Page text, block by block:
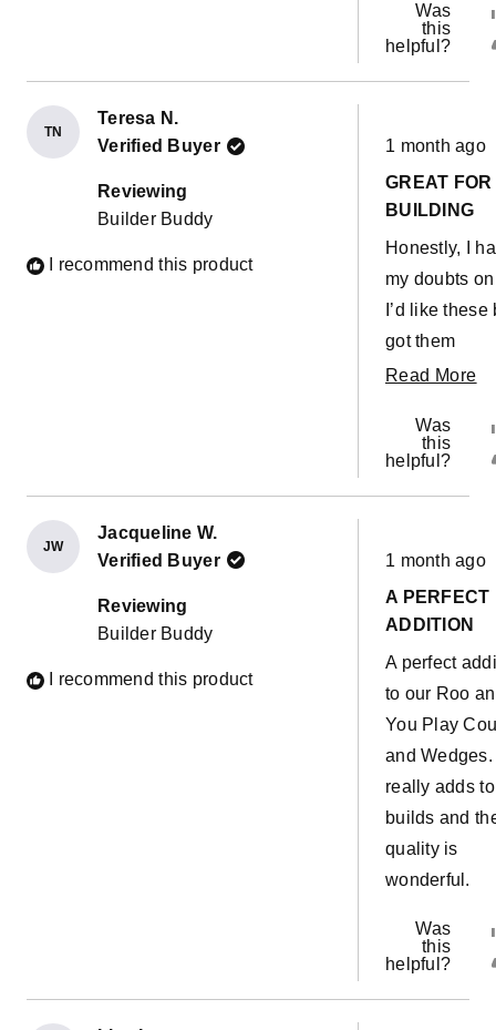
Was
this
helpful?
TN
Teresa N.
Verified Buyer
Reviewing
Builder Buddy
I recommend this product
Rated
5
of
5
1 month ago
GREAT FOR
BUILDING
Honestly, I
my doubts
I’d like these
got them
because they
the VIP
But I can say
great for
supporting
bases and
making forts.
Definitely
helpful to
the Joey
more
Read More
Was
this
helpful?
JW
Jacqueline W.
Verified Buyer
Reviewing
Builder Buddy
I recommend this product
Rated
5
of
5
1 month ago
A PERFECT
ADDITION
A perfect
to our Roo
You Play
and Wedges.
really adds
builds and
quality is
wonderful.
Was
this
helpful?